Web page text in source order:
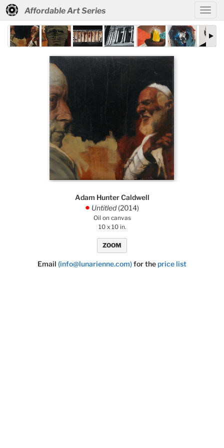
Affordable Art Series
Adam Hunter Caldwell
. Untitled(2014)
Oil on canvas
10 x 10 in.
ZOOM
Email (info@lunarienne.com)for theprice list